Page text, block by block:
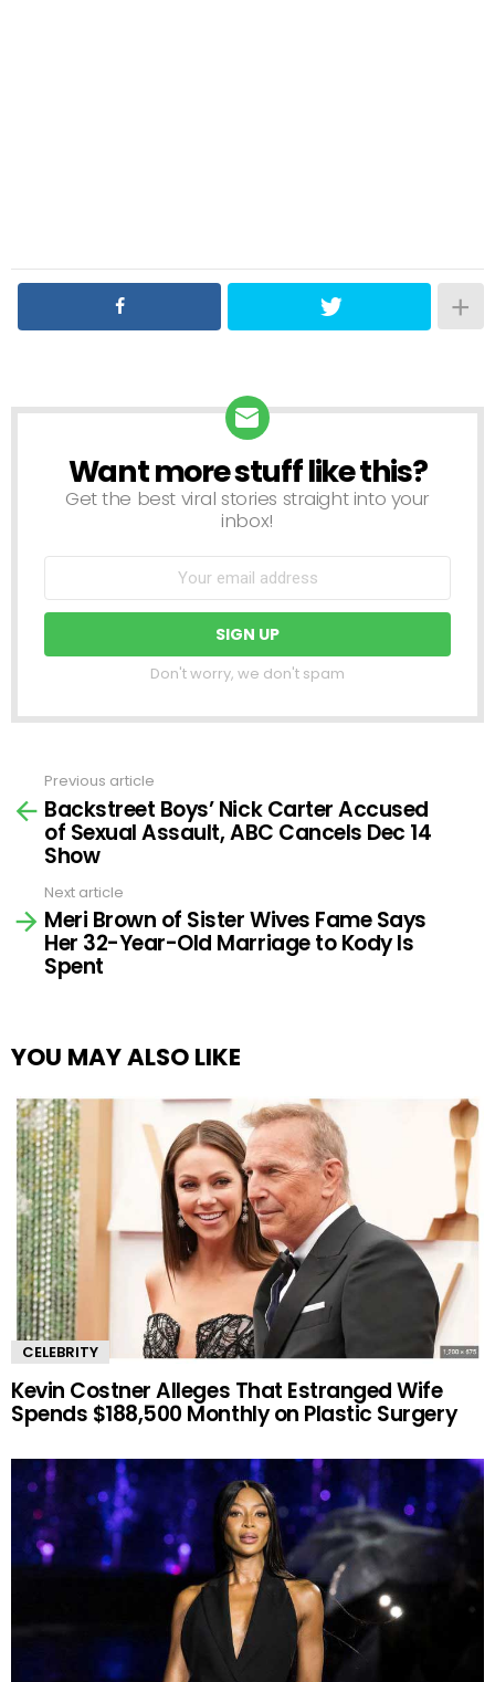
NEWSLETTER
Want more stuff like this?
Get the best viral stories straight into your
inbox!
Don't worry, we don't spam
more
Previous article
Backstreet Boys’ Nick Carter Accused
of Sexual Assault, ABC Cancels Dec 14
Show
Next article
Meri Brown of Sister Wives Fame Says
Her 32-Year-Old Marriage to Kody Is
Spent
YOU MAY ALSO LIKE
CELEBRITY
Kevin Costner Alleges That Estranged Wife
Spends $188,500 Monthly on Plastic Surgery